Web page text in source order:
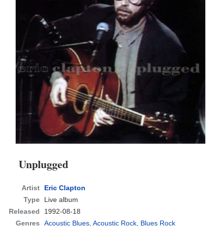
Unplugged
Artist
Eric Clapton
Type
Live album
Released
1992-08-18
Genres
Acoustic Blues,Acoustic Rock, Blues Rock